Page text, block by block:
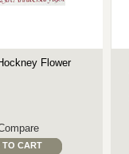
Flower
TO CART